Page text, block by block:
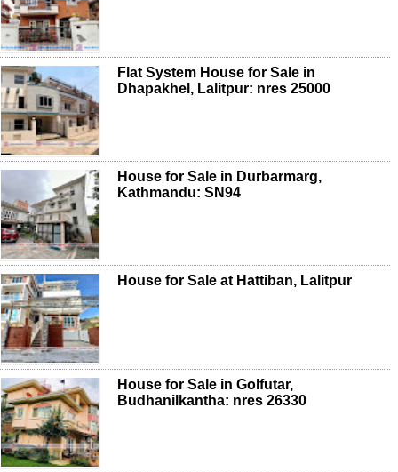
Flat System House for Sale in
Dhapakhel, Lalitpur: nres 25000
House for Sale in Durbarmarg,
Kathmandu: SN94
House for Sale at Hattiban, Lalitpur
House for Sale in Golfutar,
Budhanilkantha: nres 26330